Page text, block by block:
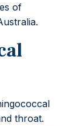
of
throat.